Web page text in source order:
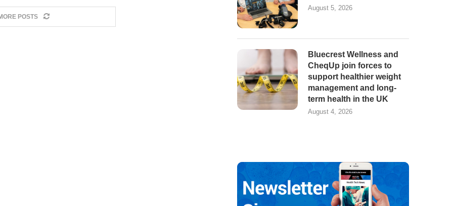
POSTS
August 5, 2026
Bluecrest Wellness and
CheqUp join forces to
support healthier weight
management and long-
term health in the UK
August 4, 2026